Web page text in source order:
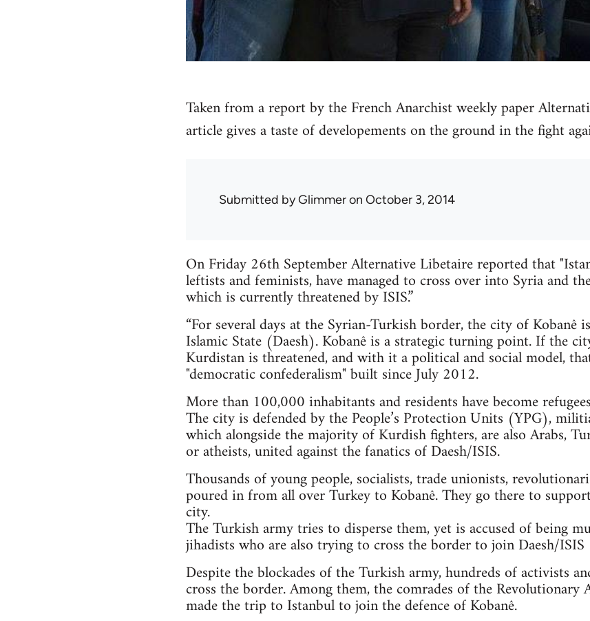
Taken from a report by the French Anarchist weekly paper
article gives a taste of developements on the ground in the fight
Submitted byGlimmeron October 3, 2014
On Friday 26th September Alternative Libetaire reported that
leftists and feminists, have managed to cross over into Syria and
which is currently threatened by ISIS.”
“For several days at the Syrian-Turkish border, the city of Kobanê
Islamic State (Daesh). Kobanê is a strategic turning point. If the
Kurdistan is threatened, and with it a political and social model,
"democratic confederalism" built since July 2012.
More than 100,000 inhabitants and residents have become
The city is defended by the People’s Protection Units (YPG),
which alongside the majority of Kurdish fighters, are also Arabs,
or atheists, united against the fanatics of Daesh/ISIS.
Thousands of young people, socialists, trade unionists,
poured in from all over Turkey to Kobanê. They go there to
city.
The Turkish army tries to disperse them, yet is accused of being
jihadists who are also trying to cross the border to join Daesh/ISIS
Despite the blockades of the Turkish army, hundreds of activists
cross the border. Among them, the comrades of the
made the trip to Istanbul to join the defence of Kobanê.